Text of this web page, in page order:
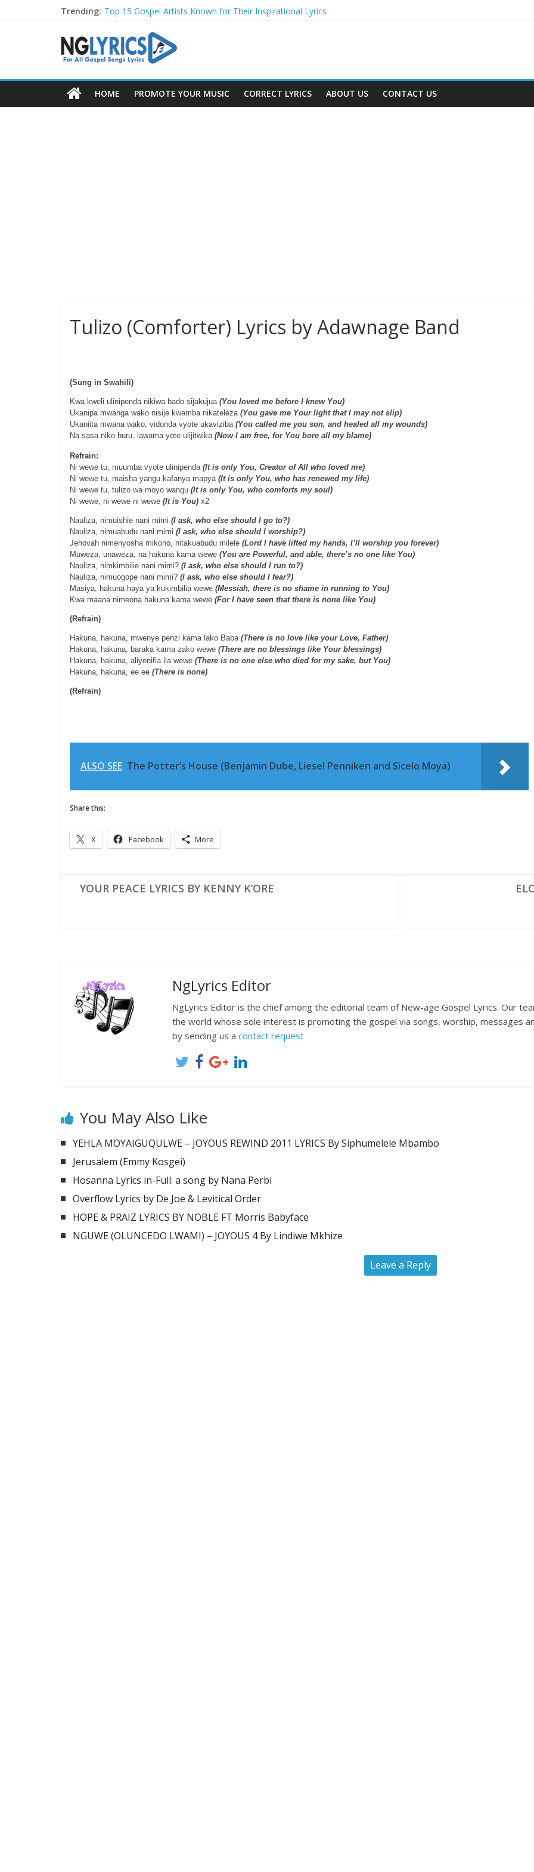
Trending: Top 15 Gospel Artists Known for Their Inspirational Lyrics
Top 20 Gospel Choirs with International Recognition in 2024
Top 20 Gospel Music Festivals and Concerts to Attend in 2024
Top 20 Gospel Artists Who Are Also Authors (2024)
HOME PROMOTE YOUR MUSIC CORRECT LYRICS ABOUT US CONTACT US
Tulizo (Comforter) Lyrics by Adawnage Band
(Sung in Swahili)
Kwa kweli ulinipenda nikiwa bado sijakujua (You loved me before I knew You)
Ukanipa mwanga wako nisije kwamba nikateleza (You gave me Your light that I may not slip)
Ukaniita mwana wako, vidonda vyote ukaviziba (You called me you son, and healed all my wounds)
Na sasa niko huru, lawama yote ulijitwika (Now I am free, for You bore all my blame)
Refrain:
Ni wewe tu, muumba vyote ulinipenda (It is only You, Creator of All who loved me)
Ni wewe tu, maisha yangu kafanya mapya (It is only You, who has renewed my life)
Ni wewe tu, tulizo wa moyo wangu (It is only You, who comforts my soul)
Ni wewe, ni wewe ni wewe (It is You) x2
Nauliza, nimuishie nani mimi (I ask, who else should I go to?)
Nauliza, nimuabudu nani mimi (I ask, who else should I worship?)
Jehovah nimenyosha mikono, nitakuabudu milele (Lord I have lifted my hands, I’ll worship you forever)
Muweza, unaweza, na hakuna kama wewe (You are Powerful, and able, there’s no one like You)
Nauliza, nimkimbilie nani mimi? (I ask, who else should I run to?)
Nauliza, nimuogope nani mimi? (I ask, who else should I fear?)
Masiya, hakuna haya ya kukimbilia wewe (Messiah, there is no shame in running to You)
Kwa maana nimeona hakuna kama wewe (For I have seen that there is none like You)
(Refrain)
Hakuna, hakuna, mwenye penzi kama lako Baba (There is no love like your Love, Father)
Hakuna, hakuna, baraka kama zako wewe (There are no blessings like Your blessings)
Hakuna, hakuna, aliyenifia ila wewe (There is no one else who died for my sake, but You)
Hakuna, hakuna, ee ee (There is none)
(Refrain)
ALSO SEE The Potter’s House (Benjamin Dube, Liesel Penniken and Sicelo Moya)
Share this:
X Facebook More
YOUR PEACE LYRICS BY KENNY K’ORE
NgLyrics Editor
NgLyrics Editor is the chief among the editorial team of New-age Gospel Lyrics. Our
the world whose sole interest is promoting the gospel via songs, worship, messages
by sending us a contact request
You May Also Like
YEHLA MOYAIGUQULWE – JOYOUS REWIND 2011 LYRICS By Siphumelele Mbambo
Jerusalem (Emmy Kosgei)
Hosanna Lyrics in-Full: a song by Nana Perbi
Overflow Lyrics by De Joe & Levitical Order
HOPE & PRAIZ LYRICS BY NOBLE FT Morris Babyface
NGUWE (OLUNCEDO LWAMI) – JOYOUS 4 By Lindiwe Mkhize
Leave a Reply